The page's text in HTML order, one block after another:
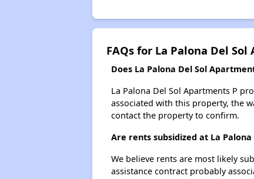
FAQs for La Palona Del
Does La Palona Del Sol
La Palona Del Sol Apartments P
associated with this property, the
contact the property to confirm.
Are rents subsidized at La
We believe rents are most likely
assistance contract probably